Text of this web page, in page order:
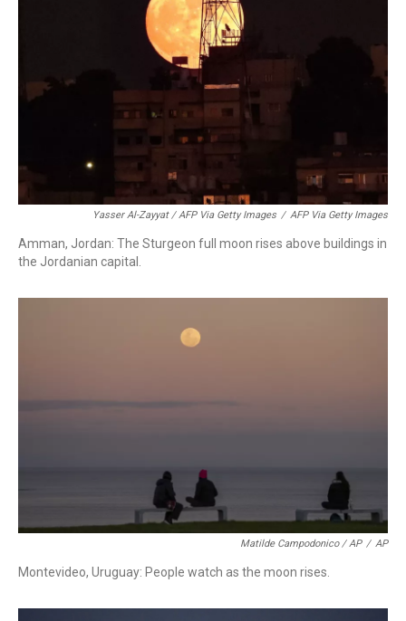
Yasser Al-Zayyat / AFP Via Getty Images / AFP Via Getty Images
Amman, Jordan: The Sturgeon full moon rises above buildings in
the Jordanian capital.
Matilde Campodonico / AP / AP
Montevideo, Uruguay: People watch as the moon rises.